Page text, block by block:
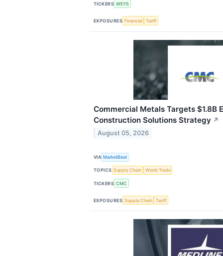
TICKERS WEYS
EXPOSURES Financial Tariff
Commercial Metals Targets $1.8B
Construction Solutions Strategy ↗
August 05, 2026
VIA MarketBeat
TOPICS Supply Chain World Trade
TICKERS CMC
EXPOSURES Supply Chain Tariff